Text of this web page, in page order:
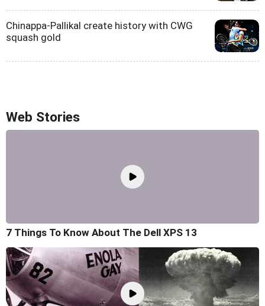
Chinappa-Pallikal create history with CWG
squash gold
Web Stories
7 Things To Know About The Dell XPS 13